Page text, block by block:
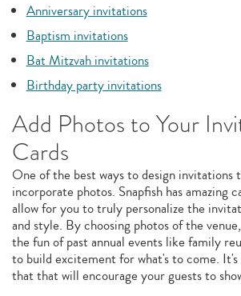
Anniversary invitations
Baptism invitations
Bat Mitzvah invitations
Birthday party invitations
Add Photos to Your
Cards
One of the best ways to design
incorporate photos. Snapfish has amazing
allow for you to truly personalize the
and style. By choosing photos of the
the fun of past annual events like family
to build excitement for what's to come.
that that will encourage your guests to